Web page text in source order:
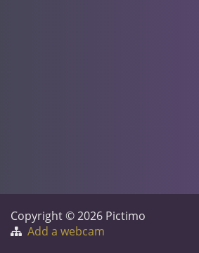
Copyright © 2026 Pictimo
Add a webcam